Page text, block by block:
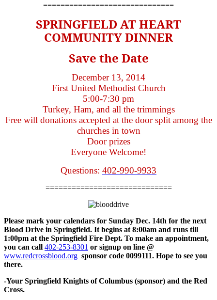
==============================
SPRINGFIELD AT HEART
COMMUNITY DINNER
Save the Date
December 13, 2014
First United Methodist Church
5:00-7:30 pm
Turkey, Ham, and all the trimmings
Free will donations accepted at the door split among the
churches in town
Door prizes
Everyone Welcome!
Questions: 402-990-9933
=============================
Please mark your calendars for Sunday Dec. 14th for the next
Blood Drive in Springfield. It begins at 8:00am and runs till
1:00pm at the Springfield Fire Dept. To make an appointment,
you can call 402-253-8301 or signup on line @
www.redcrossblood.org sponsor code 0099111. Hope to see you
there.
-Your Springfield Knights of Columbus (sponsor) and the Red
Cross.